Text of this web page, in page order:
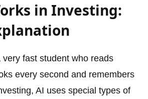
in Investing:
very fast student who reads
every second and remembers
AI uses special types of